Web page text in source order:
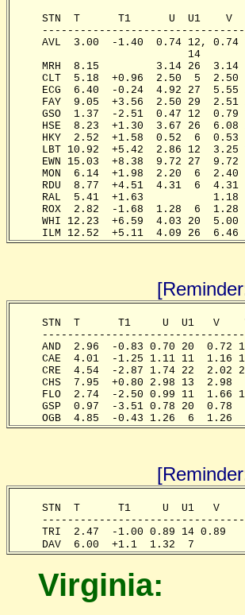
STN  T      T1      U  U1    V
AVL  3.00  -1.40  0.74 12,
                            14
MRH  8.15         3.14 26
CLT  5.18  +0.96  2.50  5
ECG  6.40  -0.24  4.92 27
FAY  9.05  +3.56  2.50 29
GSO  1.37  -2.51  0.47 12
HSE  8.23  +1.30  3.67 26
HKY  2.52  +1.58  0.52  6
LBT 10.92  +5.42  2.86 12
EWN 15.03  +8.38  9.72 27
MON  6.14  +1.98  2.20  6
RDU  8.77  +4.51  4.31  6
RAL  5.41  +1.63
ROX  2.82  -1.68  1.28  6
WHI 12.23  +6.59  4.03 20
ILM 12.52  +5.11  4.09 26
STN  T      T1     U  U1   V
AND  2.96  -0.83 0.70 20  0.72
CAE  4.01  -1.25 1.11 11  1.16
CRE  4.54  -2.87 1.74 22  2.02
CHS  7.95  +0.80 2.98 13  2.98
FLO  2.74  -2.50 0.99 11  1.66
GSP  0.97  -3.51 0.78 20  0.78
OGB  4.85  -0.43 1.26  6  1.26
STN  T      T1     U  U1   V
TRI  2.47  -1.00 0.89 14 0.89
DAV  6.00  +1.1  1.32  7
Virginia: